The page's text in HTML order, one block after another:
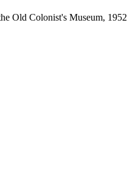
Old Colonist's Museum, 1952